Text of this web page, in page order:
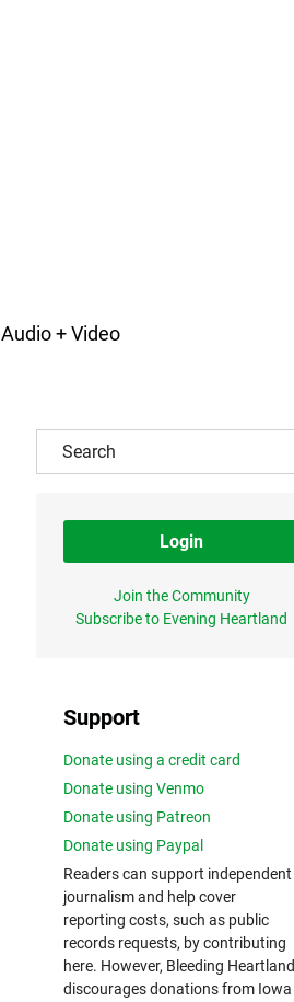
Audio + Video
Login
Join the Community
Subscribe to Evening Heartland
Support
Donate using a credit card
Donate using Venmo
Donate using Patreon
Donate using Paypal
Readers can support independent
journalism and help cover
reporting costs, such as public
records requests, by contributing
here. However, Bleeding Heartland
discourages donations from Iowa